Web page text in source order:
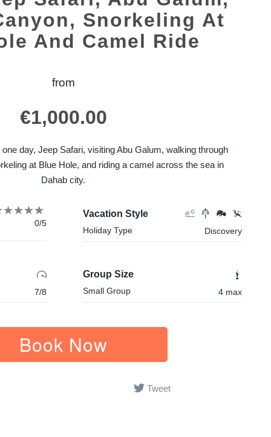
Snorkeling At
And Camel Ride
from
€1,000.00
day, Jeep Safari, visiting Abu Galum, walking through
at Blue Hole, and riding a camel across the sea in
Dahab city.
0/5
Vacation Style
Holiday Type Discovery
7/8
Group Size
Small Group 4 max
Book Now
Tweet